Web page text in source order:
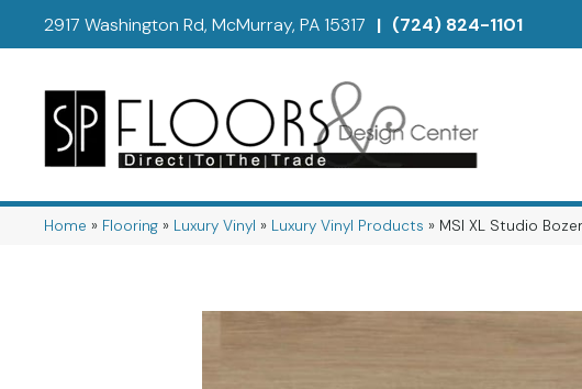
2917 Washington Rd, McMurray, PA 15317 | (724) 824-1101
Home » Flooring » Luxury Vinyl » Luxury Vinyl Products » MSI XL Studio